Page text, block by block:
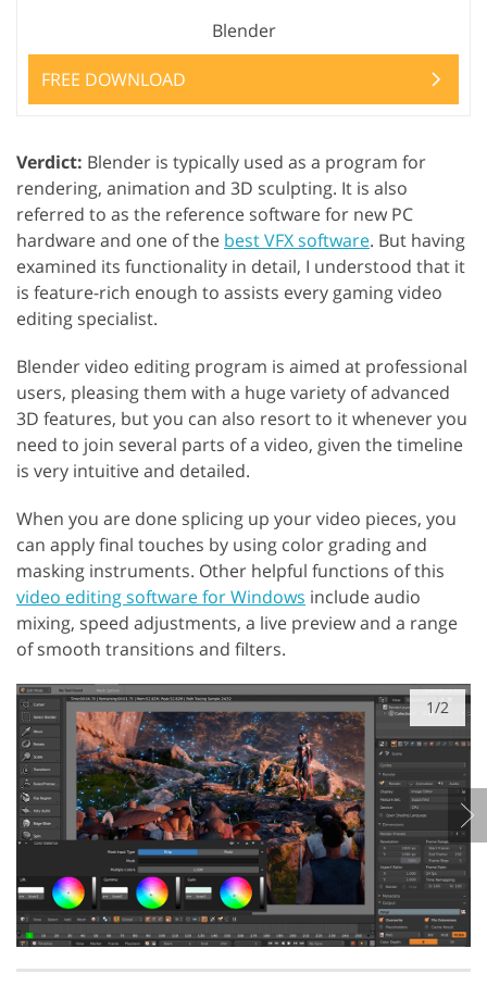
Blender
FREE DOWNLOAD
Verdict: Blender is typically used as a program for
rendering, animation and 3D sculpting. It is also
referred to as the reference software for new PC
hardware and one of the best VFX software. But having
examined its functionality in detail, I understood that it
is feature-rich enough to assists every gaming video
editing specialist.
Blender video editing program is aimed at professional
users, pleasing them with a huge variety of advanced
3D features, but you can also resort to it whenever you
need to join several parts of a video, given the timeline
is very intuitive and detailed.
When you are done splicing up your video pieces, you
can apply final touches by using color grading and
masking instruments. Other helpful functions of this
video editing software for Windows include audio
mixing, speed adjustments, a live preview and a range
of smooth transitions and filters.
1/2